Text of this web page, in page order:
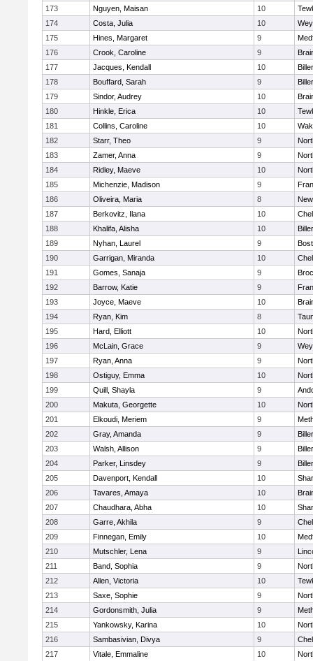
173
Nguyen, Maisan 10
174
Costa, Julia 10
175
Hines, Margaret 9
176
Crook, Caroline 9
177
Jacques, Kendall 10
178
Bouffard, Sarah 9
179
Sindor, Audrey 10
180
Hinkle, Erica 10
181
Collins, Caroline 10
182
Starr, Theo 9
183
Zamer, Anna 9
184
Ridley, Maeve 10
185
Michenzie, Madison 9
186
Oliveira, Maria 8
187
Berkovitz, Ilana 10
188
Khalifa, Alisha 10
189
Nyhan, Laurel 9
190
Garrigan, Miranda 10
191
Gomes, Sanaja 9
192
Barrow, Katie 9
193
Joyce, Maeve 10
194
Ryan, Kim 8
195
Hard, Elliott 10
196
McLain, Grace 9
197
Ryan, Anna 9
198
Ostiguy, Emma 10
199
Quill, Shayla 9
200
Makuta, Georgette 10
201
Elkoudi, Meriem 9
202
Gray, Amanda 9
203
Walsh, Allison 9
204
Parker, Linsdey 9
205
Davenport, Kendall 10
206
Tavares, Amaya 10
207
Chaudhara, Abha 10
208
Garre, Akhila 9
209
Finnegan, Emily 10
210
Mutschler, Lena 9
211
Band, Sophia 9
212
Allen, Victoria 10
213
Saxe, Sophie 9
214
Gordonsmith, Julia 9
215
Yankowsky, Karina 10
216
Sambasivian, Divya 9
217
Vitale, Emmaline 10